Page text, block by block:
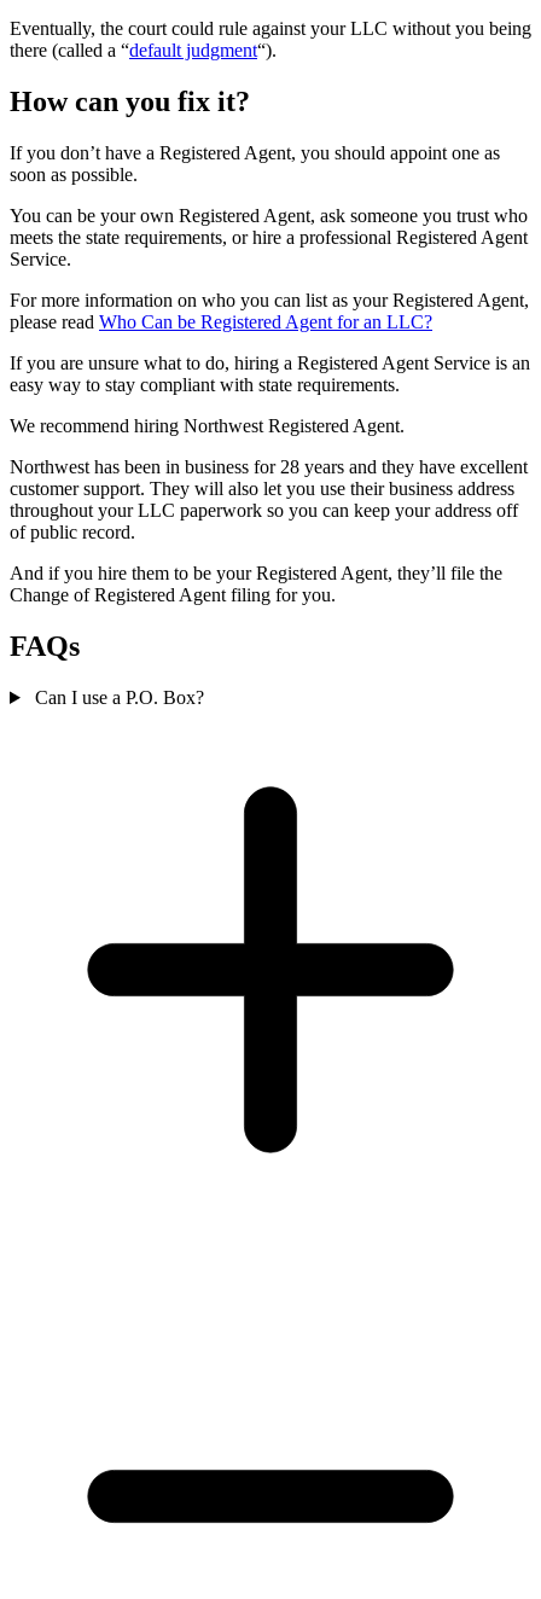
Eventually, the court could rule against your LLC without you being
there (called a “default judgment“).
How can you fix it?
If you don’t have a Registered Agent, you should appoint one as
soon as possible.
You can be your own Registered Agent, ask someone you trust who
meets the state requirements, or hire a professional Registered Agent
Service.
For more information on who you can list as your Registered Agent,
please read Who Can be Registered Agent for an LLC?
If you are unsure what to do, hiring a Registered Agent Service is an
easy way to stay compliant with state requirements.
We recommend hiring Northwest Registered Agent.
Northwest has been in business for 28 years and they have excellent
customer support. They will also let you use their business address
throughout your LLC paperwork so you can keep your address off
of public record.
And if you hire them to be your Registered Agent, they’ll file the
Change of Registered Agent filing for you.
FAQs
Can I use a P.O. Box?